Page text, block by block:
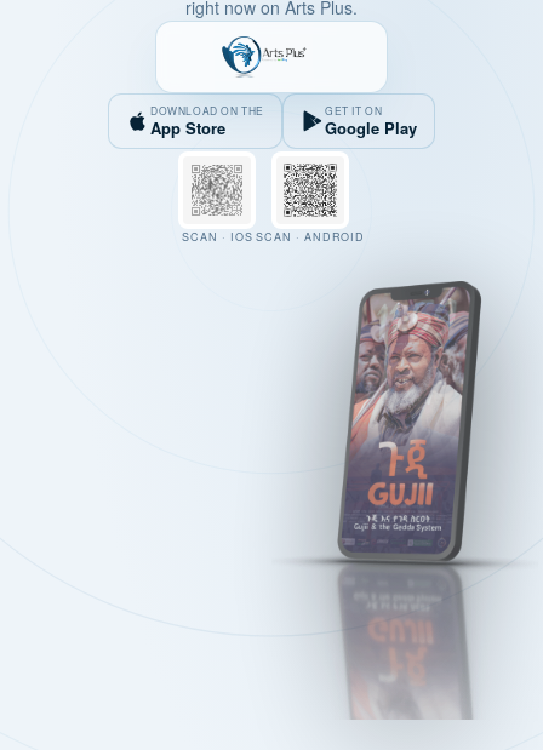
right now on Arts Plus.
DOWNLOAD ON THE
App Store
GET IT ON
Google Play
SCAN · IOS SCAN · ANDROID